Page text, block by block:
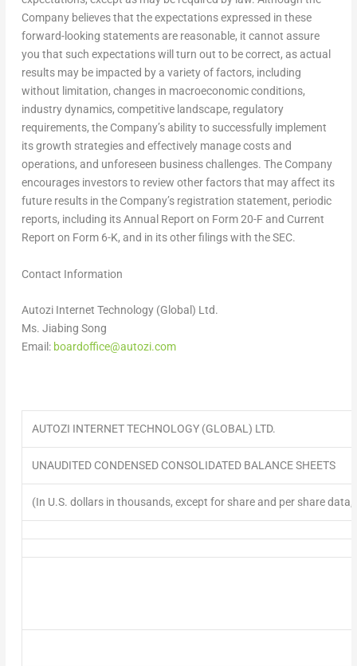
Company believes that the expectations expressed in these
forward-looking statements are reasonable, it cannot assure
you that such expectations will turn out to be correct, as actual
results may be impacted by a variety of factors, including
without limitation, changes in macroeconomic conditions,
industry dynamics, competitive landscape, regulatory
requirements, the Company’s ability to successfully implement
its growth strategies and effectively manage costs and
operations, and unforeseen business challenges. The Company
encourages investors to review other factors that may affect its
future results in the Company’s registration statement, periodic
reports, including its Annual Report on Form 20-F and Current
Report on Form 6-K, and in its other filings with the SEC.
Contact Information
Autozi Internet Technology (Global) Ltd.
Ms. Jiabing Song
Email: boardoffice@autozi.com
AUTOZI INTERNET TECHNOLOGY (GLOBAL) LTD.
UNAUDITED CONDENSED CONSOLIDATED BALANCE SHEETS
(In U.S. dollars in thousands, except for share and per share